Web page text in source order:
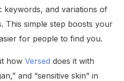
keywords, and variations of
This simple step boosts your
for people to find you.
howVersed does it with
and “sensitive skin” in